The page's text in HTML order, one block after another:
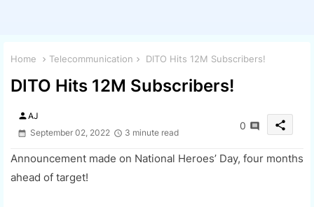
Home Telecommunication DITO Hits 12M Subscribers!
DITO Hits 12M Subscribers!
personAJ
September 02, 2022
3 minute read
0 share
Announcement made on National Heroes’ Day, four months
ahead of target!